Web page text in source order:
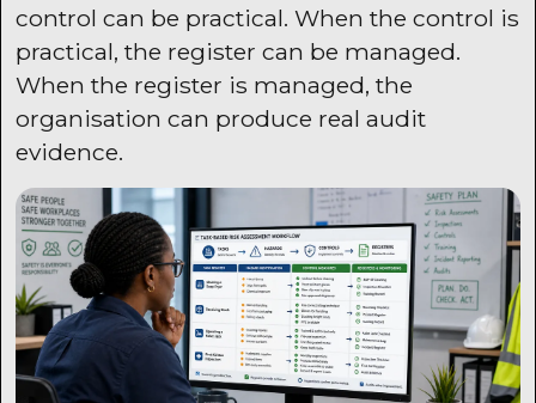
control can be practical. When the control is
practical, the register can be managed.
When the register is managed, the
organisation can produce real audit
evidence.